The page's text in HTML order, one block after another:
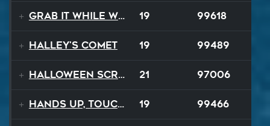
Grab It While We Can 19 99618
Halley's Comet 19 99489
Halloween Scream 21 97006
Hands Up, Touch The Sky 19 99466